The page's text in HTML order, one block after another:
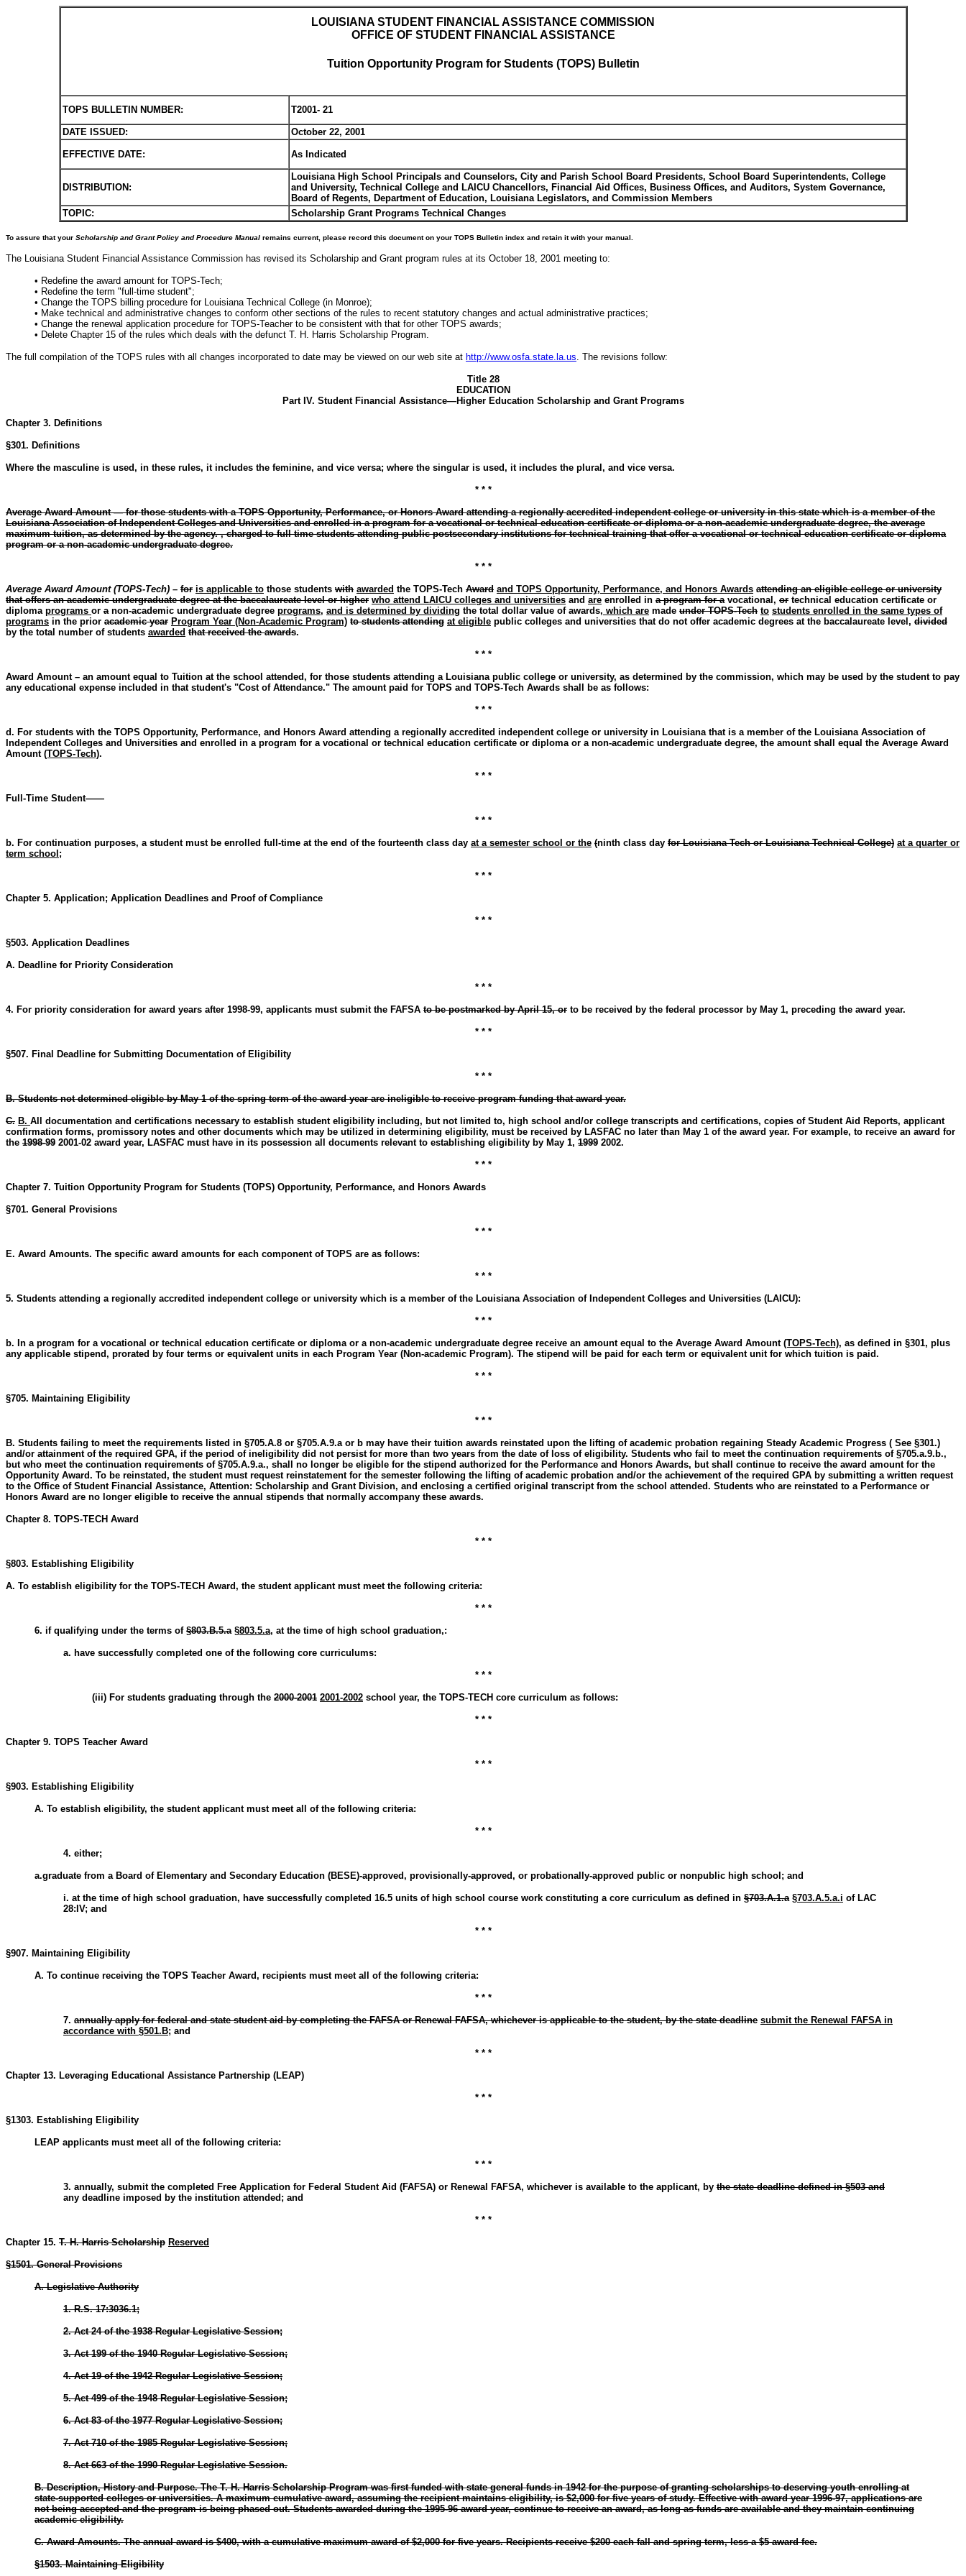
LOUISIANA STUDENT FINANCIAL ASSISTANCE COMMISSION
OFFICE OF STUDENT FINANCIAL ASSISTANCE
Tuition Opportunity Program for Students (TOPS) Bulletin
TOPS BULLETIN NUMBER: T2001- 21
DATE ISSUED: October 22, 2001
EFFECTIVE DATE: As Indicated
DISTRIBUTION:
Louisiana High School Principals and Counselors, City and Parish School Board Presidents, School Board Superintendents, College
and University, Technical College and LAICU Chancellors, Financial Aid Offices, Business Offices, and Auditors, System Governance,
Board of Regents, Department of Education, Louisiana Legislators, and Commission Members
TOPIC:
Scholarship Grant Programs Technical Changes
To assure that your Scholarship and Grant Policy and Procedure Manual remains current, please record this document on your TOPS Bulletin index and retain it with your manual.
The Louisiana Student Financial Assistance Commission has revised its Scholarship and Grant program rules at its October 18, 2001 meeting to:
• Redefine the award amount for TOPS-Tech;
• Redefine the term "full-time student";
• Change the TOPS billing procedure for Louisiana Technical College (in Monroe);
• Make technical and administrative changes to conform other sections of the rules to recent statutory changes and actual administrative practices;
• Change the renewal application procedure for TOPS-Teacher to be consistent with that for other TOPS awards;
• Delete Chapter 15 of the rules which deals with the defunct T. H. Harris Scholarship Program.
The full compilation of the TOPS rules with all changes incorporated to date may be viewed on our web site at http://www.osfa.state.la.us. The revisions follow:
Title 28
EDUCATION
Part IV. Student Financial Assistance—Higher Education Scholarship and Grant Programs
Chapter 3. Definitions
§301. Definitions
Where the masculine is used, in these rules, it includes the feminine, and vice versa; where the singular is used, it includes the plural, and vice versa.
* * *
Average Award Amount — for those students with a TOPS Opportunity, Performance, or Honors Award attending a regionally accredited independent college or university in this state which is a member of the
Louisiana Association of Independent Colleges and Universities and enrolled in a program for a vocational or technical education certificate or diploma or a non-academic undergraduate degree, the average
maximum tuition, as determined by the agency. , charged to full time students attending public postsecondary institutions for technical training that offer a vocational or technical education certificate or diploma
program or a non-academic undergraduate degree.
* * *
Average Award Amount (TOPS-Tech) – for is applicable to those students with awarded the TOPS-Tech Award and TOPS Opportunity, Performance, and Honors Awards attending an eligible college or university
that offers an academic undergraduate degree at the baccalaureate level or higher who attend LAICU colleges and universities and are enrolled in a program for avocational , or technical education certificate or
diploma programs or anon-academic undergraduate degree programs, and is determined by dividing the total dollar value of awards, which are made under TOPS-Tech to students enrolled in the same types of
programs in the prior academic year Program Year (Non-Academic Program) to students attending at eligible public colleges and universities that do not offer academic degrees at the baccalaureate level, divided
by the total number of students awarded that received the awards.
* * *
Award Amount – an amount equal to Tuition at the school attended, for those students attending a Louisiana public college or university, as determined by the commission, which may be used by the student to pay
any educational expense included in that student's "Cost of Attendance." The amount paid for TOPS and TOPS-Tech Awards shall be as follows:
* * *
d. For students with the TOPS Opportunity, Performance, and Honors Award attending a regionally accredited independent college or university in Louisiana that is a member of the Louisiana Association of
Independent Colleges and Universities and enrolled in a program for a vocational or technical education certificate or diploma or a non-academic undergraduate degree, the amount shall equal the Average Award
Amount (TOPS-Tech).
* * *
Full-Time Student——
* * *
b. For continuation purposes, a student must be enrolled full-time at the end of the fourteenth class day at a semester school or the (ninth class day for Louisiana Tech or Louisiana Technical College) at a quarter or
term school ;
* * *
Chapter 5. Application; Application Deadlines and Proof of Compliance
* * *
§503. Application Deadlines
A. Deadline for Priority Consideration
* * *
4. For priority consideration for award years after 1998-99, applicants must submit the FAFSA to be postmarked by April 15, or to be received by the federal processor by May 1, preceding the award year.
* * *
§507. Final Deadline for Submitting Documentation of Eligibility
* * *
B. Students not determined eligible by May 1 of the spring term of the award year are ineligible to receive program funding that award year.
C. B. All documentation and certifications necessary to establish student eligibility including, but not limited to, high school and/or college transcripts and certifications, copies of Student Aid Reports, applicant
confirmation forms, promissory notes and other documents which may be utilized in determining eligibility, must be received by LASFAC no later than May 1 of the award year. For example, to receive an award for
the 1998-99 2001-02 award year, LASFAC must have in its possession all documents relevant to establishing eligibility by May 1, 1999 2002.
* * *
Chapter 7. Tuition Opportunity Program for Students (TOPS) Opportunity, Performance, and Honors Awards
§701. General Provisions
* * *
E. Award Amounts. The specific award amounts for each component of TOPS are as follows:
* * *
5. Students attending a regionally accredited independent college or university which is a member of the Louisiana Association of Independent Colleges and Universities (LAICU):
* * *
b. In a program for a vocational or technical education certificate or diploma or a non-academic undergraduate degree receive an amount equal to the Average Award Amount (TOPS-Tech), as defined in §301, plus
any applicable stipend, prorated by four terms or equivalent units in each Program Year (Non-academic Program). The stipend will be paid for each term or equivalent unit for which tuition is paid.
* * *
§705. Maintaining Eligibility
* * *
B. Students failing to meet the requirements listed in §705.A.8 or §705.A.9.a or b may have their tuition awards reinstated upon the lifting of academic probation regaining Steady Academic Progress ( See §301.)
and/or attainment of the required GPA, if the period of ineligibility did not persist for more than two years from the date of loss of eligibility. Students who fail to meet the continuation requirements of §705.a.9.b.,
but who meet the continuation requirements of §705.A.9.a., shall no longer be eligible for the stipend authorized for the Performance and Honors Awards, but shall continue to receive the award amount for the
Opportunity Award. To be reinstated, the student must request reinstatement for the semester following the lifting of academic probation and/or the achievement of the required GPA by submitting a written request
to the Office of Student Financial Assistance, Attention: Scholarship and Grant Division, and enclosing a certified original transcript from the school attended. Students who are reinstated to a Performance or
Honors Award are no longer eligible to receive the annual stipends that normally accompany these awards.
Chapter 8. TOPS-TECH Award
* * *
§803. Establishing Eligibility
A. To establish eligibility for the TOPS-TECH Award, the student applicant must meet the following criteria:
* * *
6. if qualifying under the terms of §803.B.5.a §803.5.a, at the time of high school graduation,:
a. have successfully completed one of the following core curriculums:
* * *
(iii) For students graduating through the 2000-2001 2001-2002 school year, the TOPS-TECH core curriculum as follows:
* * *
Chapter 9. TOPS Teacher Award
* * *
§903. Establishing Eligibility
A. To establish eligibility, the student applicant must meet all of the following criteria:
* * *
4. either;
a.graduate from a Board of Elementary and Secondary Education (BESE)-approved, provisionally-approved, or probationally-approved public or nonpublic high school; and
i. at the time of high school graduation, have successfully completed 16.5 units of high school course work constituting a core curriculum as defined in §703.A.1.a §703.A.5.a.i of LAC
28:IV; and
* * *
§907. Maintaining Eligibility
A. To continue receiving the TOPS Teacher Award, recipients must meet all of the following criteria:
* * *
7. annually apply for federal and state student aid by completing the FAFSA or Renewal FAFSA, whichever is applicable to the student, by the state deadline submit the Renewal FAFSA in
accordance with §501.B; and
* * *
Chapter 13. Leveraging Educational Assistance Partnership (LEAP)
* * *
§1303. Establishing Eligibility
LEAP applicants must meet all of the following criteria:
* * *
3. annually, submit the completed Free Application for Federal Student Aid (FAFSA) or Renewal FAFSA, whichever is available to the applicant, by the state deadline defined in §503 and
any deadline imposed by the institution attended; and
* * *
Chapter 15. T. H. Harris Scholarship Reserved
§1501. General Provisions
A. Legislative Authority
1. R.S. 17:3036.1;
2. Act 24 of the 1938 Regular Legislative Session;
3. Act 199 of the 1940 Regular Legislative Session;
4. Act 19 of the 1942 Regular Legislative Session;
5. Act 499 of the 1948 Regular Legislative Session;
6. Act 83 of the 1977 Regular Legislative Session;
7. Act 710 of the 1985 Regular Legislative Session;
8. Act 663 of the 1990 Regular Legislative Session.
B. Description, History and Purpose. The T. H. Harris Scholarship Program was first funded with state general funds in 1942 for the purpose of granting scholarships to deserving youth enrolling at
state-supported colleges or universities. A maximum cumulative award, assuming the recipient maintains eligibility, is $2,000 for five years of study. Effective with award year 1996-97, applications are
not being accepted and the program is being phased out. Students awarded during the 1995-96 award year, continue to receive an award, as long as funds are available and they maintain continuing
academic eligibility.
C. Award Amounts. The annual award is $400, with a cumulative maximum award of $2,000 for five years. Recipients receive $200 each fall and spring term, less a $5 award fee.
§1503. Maintaining Eligibility